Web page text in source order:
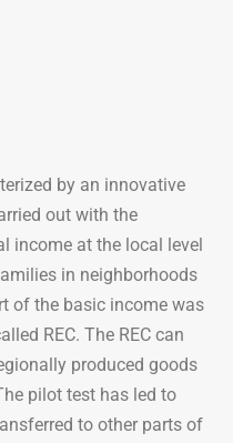
by an innovative
out with the
income at the local level
in neighborhoods
of the basic income was
REC. The REC can
produced goods
pilot test has led to
to other parts of